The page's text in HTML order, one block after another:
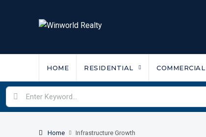
HOME RESIDENTIAL COMMERCIAL
Home Infrastructure Growth